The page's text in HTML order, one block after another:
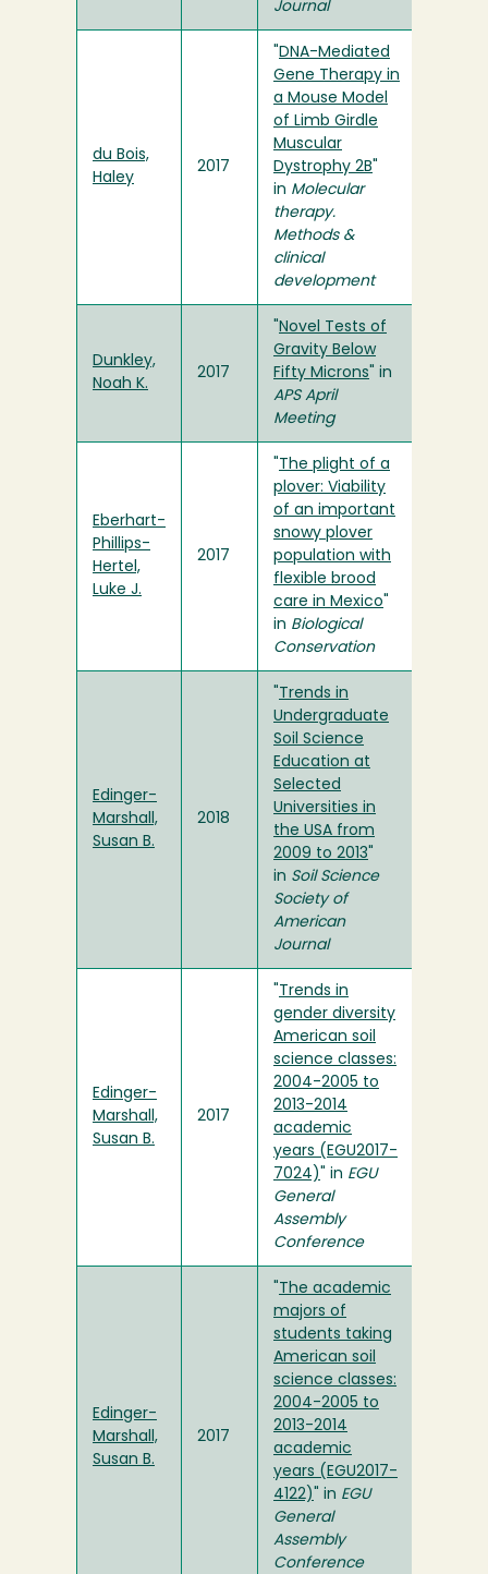
Journal
du Bois,
Haley
2017
DNA-Mediated
Gene Therapy in
a Mouse Model
of Limb Girdle
Muscular
Dystrophy 2B
in Molecular
therapy.
Methods &
clinical
development
Dunkley,
Noah K.
2017
Novel Tests of
Gravity Below
Fifty Microns " in
APS April
Meeting
Eberhart-
Phillips-
Hertel,
Luke J.
2017
The plight of a
plover: Viability
of an important
snowy plover
population with
flexible brood
care in Mexico
in Biological
Conservation
Edinger-
Marshall,
Susan B.
2018
Trends in
Undergraduate
Soil Science
Education at
Selected
Universities in
the USA from
2009 to 2013
in Soil Science
Society of
American
Journal
Edinger-
Marshall,
Susan B.
2017
Trends in
gender diversity
American soil
science classes:
2004-2005 to
2013-2014
academic
years (EGU2017-
7024)
" in EGU
General
Assembly
Conference
Edinger-
Marshall,
Susan B.
2017
The academic
majors of
students taking
American soil
science classes:
2004-2005 to
2013-2014
academic
years (EGU2017-
4122)
" in EGU
General
Assembly
Conference